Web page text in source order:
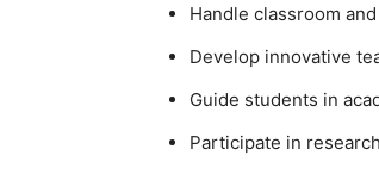
Handle classroom
Develop innovative
Guide students in
Participate in